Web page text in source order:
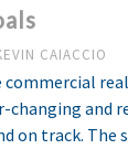
CAIACCIO
commercial
changing and
on track. The